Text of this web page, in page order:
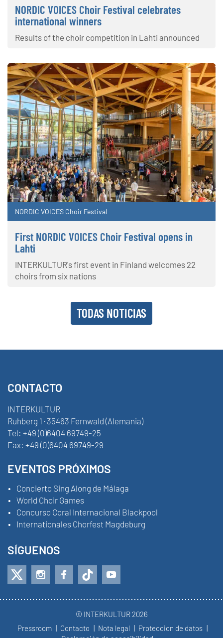
NORDIC VOICES Choir Festival celebrates
international winners
Results of the choir competition in Lahti announced
NORDIC VOICES Choir Festival
First NORDIC VOICES Choir Festival opens in
Lahti
INTERKULTUR's first event in Finland welcomes 22
choirs from six nations
TODAS NOTICIAS
CONTACTO
INTERKULTUR
Ruhberg 1 · 35463 Fernwald (Alemania)
Tel: +49 (0)6404 69749-25
Fax: +49 (0)6404 69749-29
EVENTOS PRÓXIMOS
Concierto Sing Along de Málaga
World Choir Games
Concurso Coral Internacional Blackpool
Internationales Chorfest Magdeburg
SÍGUENOS
© INTERKULTUR 2026
Pressroom
Contacto Nota legal
Proteccion de datos